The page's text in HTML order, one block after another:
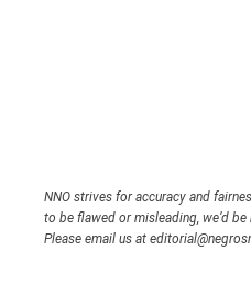
NNO strives for accuracy and
to be flawed or misleading, we’d
Please email us at